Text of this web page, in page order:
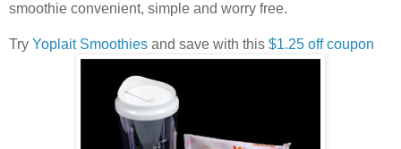
smoothie convenient, simple and worry free.
Try Yoplait Smoothies and save with this $1.25 off coupon